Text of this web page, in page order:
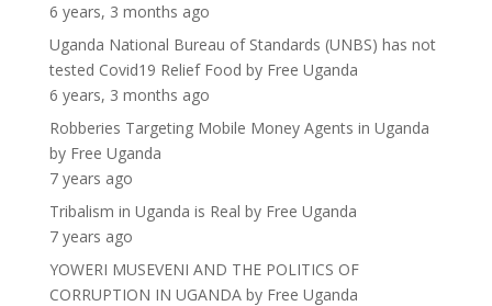
6 years, 3 months ago
Uganda National Bureau of Standards (UNBS) has not
tested Covid19 Relief Food by Free Uganda
6 years, 3 months ago
Robberies Targeting Mobile Money Agents in Uganda
by Free Uganda
7 years ago
Tribalism in Uganda is Real by Free Uganda
7 years ago
YOWERI MUSEVENI AND THE POLITICS OF
CORRUPTION IN UGANDAby Free Uganda